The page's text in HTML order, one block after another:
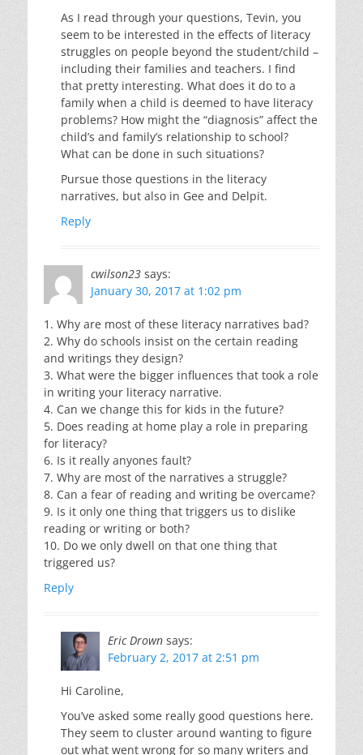
As I read through your questions, Tevin, you
seem to be interested in the effects of literacy
struggles on people beyond the student/child –
including their families and teachers. I find
that pretty interesting. What does it do to a
family when a child is deemed to have literacy
problems? How might the “diagnosis” affect the
child’s and family’s relationship to school?
What can be done in such situations?
Pursue those questions in the literacy
narratives, but also in Gee and Delpit.
Reply
cwilson23 says:
January 30, 2017 at 1:02 pm
1. Why are most of these literacy narratives bad?
2. Why do schools insist on the certain reading
and writings they design?
3. What were the bigger influences that took a role
in writing your literacy narrative.
4. Can we change this for kids in the future?
5. Does reading at home play a role in preparing
for literacy?
6. Is it really anyones fault?
7. Why are most of the narratives a struggle?
8. Can a fear of reading and writing be overcame?
9. Is it only one thing that triggers us to dislike
reading or writing or both?
10. Do we only dwell on that one thing that
triggered us?
Reply
Eric Drown says:
February 2, 2017 at 2:51 pm
Hi Caroline,
You’ve asked some really good questions here.
They seem to cluster around wanting to figure
out what went wrong for so many writers and